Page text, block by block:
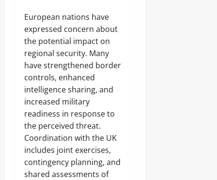
European nations have
expressed concern about
the potential impact on
regional security. Many
have strengthened border
controls, enhanced
intelligence sharing, and
increased military
readiness in response to
the perceived threat.
Coordination with the UK
includes joint exercises,
contingency planning, and
shared assessments of